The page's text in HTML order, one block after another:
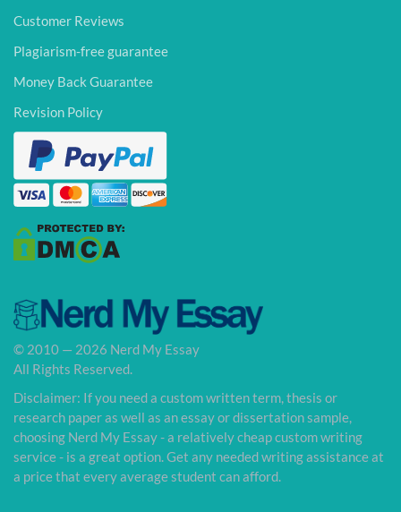
Customer Reviews
Plagiarism-free guarantee
Money Back Guarantee
Revision Policy
© 2010 — 2026 Nerd My Essay
All Rights Reserved.
Disclaimer: If you need a custom written term, thesis or
research paper as well as an essay or dissertation sample,
choosing Nerd My Essay - a relatively cheap custom writing
service - is a great option. Get any needed writing assistance at
a price that every average student can afford.